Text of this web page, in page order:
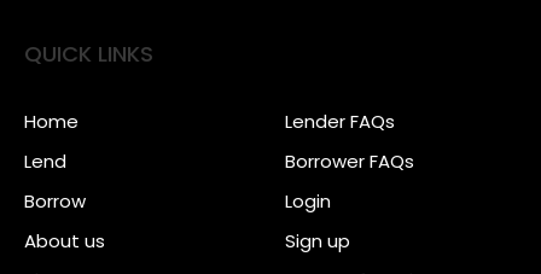
QUICK LINKS
Home
Lend
Borrow
About us
Lender FAQs
Borrower FAQs
Login
Sign up